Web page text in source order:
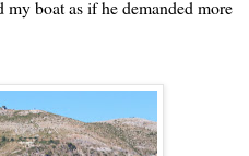
boat as if he demanded more